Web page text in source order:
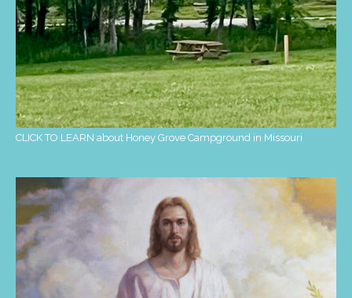
CLICK TO LEARN about Honey Grove Campground in Missouri